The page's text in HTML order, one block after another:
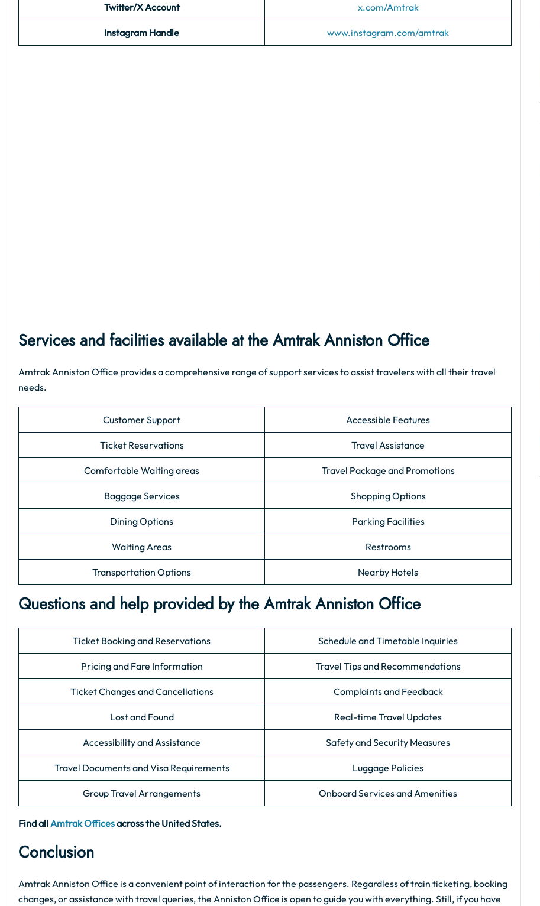
Twitter/X Account x.com/Amtrak
Instagram Handle www.instagram.com/amtrak
Services and facilities available at the Amtrak Anniston Office
Amtrak Anniston Office provides a comprehensive range of support services to assist travelers with all their travel
needs.
Customer Support Accessible Features
Ticket Reservations Travel Assistance
Comfortable Waiting areas Travel Package and Promotions
Baggage Services Shopping Options
Dining Options Parking Facilities
Waiting Areas Restrooms
Transportation Options Nearby Hotels
Questions and help provided by the Amtrak Anniston Office
Ticket Booking and Reservations Schedule and Timetable Inquiries
Pricing and Fare Information Travel Tips and Recommendations
Ticket Changes and Cancellations Complaints and Feedback
Lost and Found Real-time Travel Updates
Accessibility and Assistance Safety and Security Measures
Travel Documents and Visa Requirements Luggage Policies
Group Travel Arrangements Onboard Services and Amenities
Find allAmtrak Officesacross the United States.
Conclusion
Amtrak Anniston Office is a convenient point of interaction for the passengers. Regardless of train ticketing, booking
changes, or assistance with travel queries, the Anniston Office is open to guide you with everything. Still, if you have